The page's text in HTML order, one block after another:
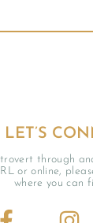
LET’S
through
or online,
where you can